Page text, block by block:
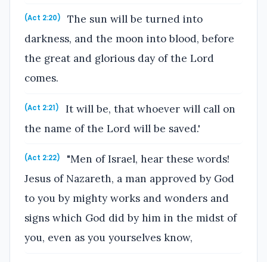
(Act 2:20)
The sun will be turned into
darkness, and the moon into blood, before
the great and glorious day of the Lord
comes.
(Act 2:21)
It will be, that whoever will call on
the name of the Lord will be saved.'
(Act 2:22)
"Men of Israel, hear these words!
Jesus of Nazareth, a man approved by God
to you by mighty works and wonders and
signs which God did by him in the midst of
you, even as you yourselves know,